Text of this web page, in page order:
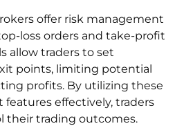
offer risk management
loss orders and take-profit
allow traders to set
points, limiting potential
profits. By utilizing these
effectively, traders
their trading outcomes.